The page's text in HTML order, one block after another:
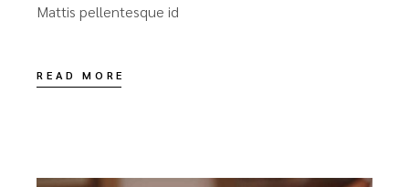
Mattis pellentesque id
READ MORE